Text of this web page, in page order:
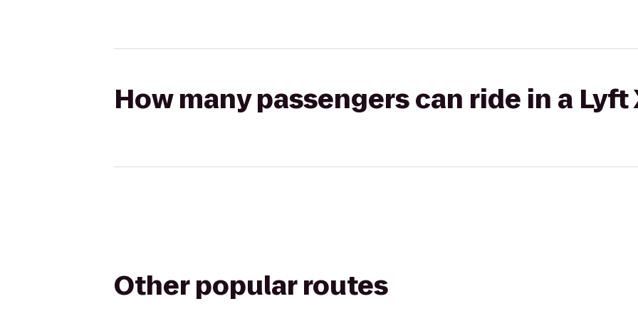
How many passengers can ride in a Lyft
Other popular routes